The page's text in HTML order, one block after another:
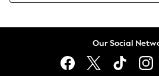
Lingerie
Our Social